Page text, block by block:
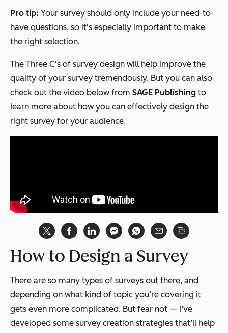
Pro tip: Your survey should only include your need-to-
have questions, so it's especially important to make
the right selection.
The Three C's of survey design will help improve the
quality of your survey tremendously. But you can also
check out the video below from SAGE Publishing to
learn more about how you can effectively design the
right survey for your audience.
How to Design a Survey
There are so many types of surveys out there, and
depending on what kind of topic you’re covering it
gets even more complicated. But fear not — I’ve
developed some survey creation strategies that’ll help